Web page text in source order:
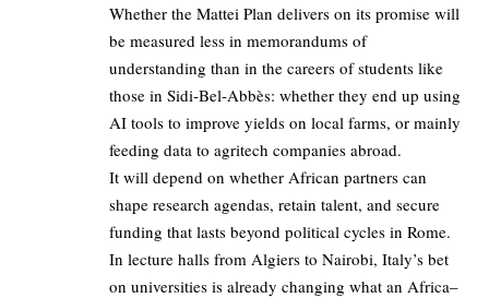
Whether the Mattei Plan delivers on its promise will
be measured less in memorandums of
understanding than in the careers of students like
those in Sidi‑Bel‑Abbès: whether they end up using
AI tools to improve yields on local farms, or mainly
feeding data to agritech companies abroad.
It will depend on whether African partners can
shape research agendas, retain talent, and secure
funding that lasts beyond political cycles in Rome.
In lecture halls from Algiers to Nairobi, Italy’s bet
on universities is already changing what an Africa–